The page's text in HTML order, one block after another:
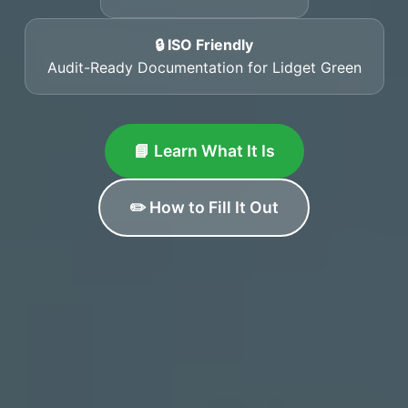
🔒 ISO Friendly
Audit-Ready Documentation for Lidget Green
📘 Learn What It Is
✏️ How to Fill It Out